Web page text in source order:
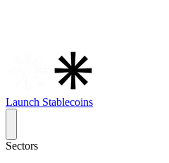
Launch Stablecoins
Sectors